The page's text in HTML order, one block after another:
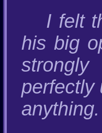
I felt
his big
perfectly
anything.